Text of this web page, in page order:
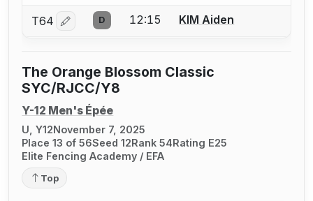
T64 Log in or create an account to report a bout
D 12:15 KIM Aiden
The Orange Blossom Classic
SYC/RJCC/Y8
Y-12 Men's Épée
U, Y12November 7, 2025
Place 13 of 56Seed 12Rank 54Rating E25
Elite Fencing Academy / EFA
Top